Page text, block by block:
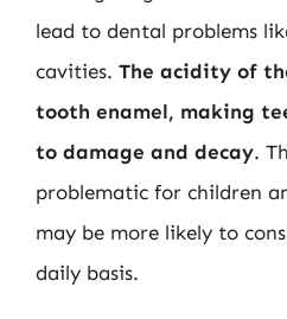
lead to dental problems
cavities. The acidity of
tooth enamel, making
to damage and decay.
problematic for children
may be more likely to
daily basis.